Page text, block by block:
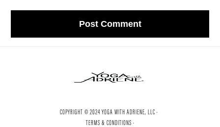
COPYRIGHT © 2024 YOGA WITH ADRIENE, LLC ·
TERMS & CONDITIONS ·